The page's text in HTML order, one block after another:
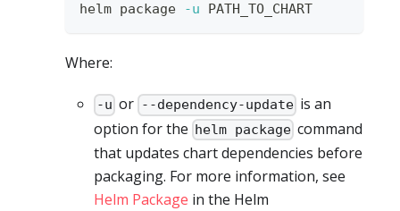
helm package -u PATH_TO_CHART
Where:
-u or --dependency-updateis an
option for the helm package command
that updates chart dependencies before
packaging. For more information, see
Helm Package in the Helm